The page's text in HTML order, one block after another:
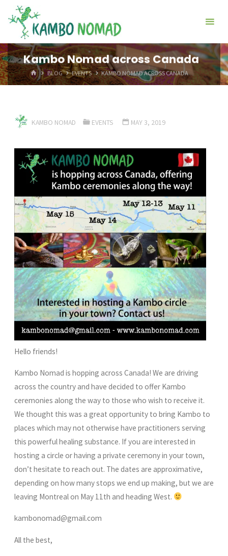
content
Kambo Nomad across Canada
HOMEBLOG EVENTS KAMBO NOMAD ACROSS CANADA
KAMBO NOMAD EVENTS MAY 3, 2019
Hello friends!
Kambo Nomad is hopping across Canada! We are driving
across the country and have decided to offer Kambo
ceremonies along the way to those who wish to receive it.
We thought this was a great opportunity to bring Kambo to
places which may not otherwise have practitioners serving
this powerful healing substance. If you are interested in
hosting a circle or having a private ceremony in your town,
don’t hesitate to reach out. The dates are approximative,
depending on how many stops we end up making, but we are
leaving Montreal on May 11th and heading West.
kambonomad@gmail.com
All the best,